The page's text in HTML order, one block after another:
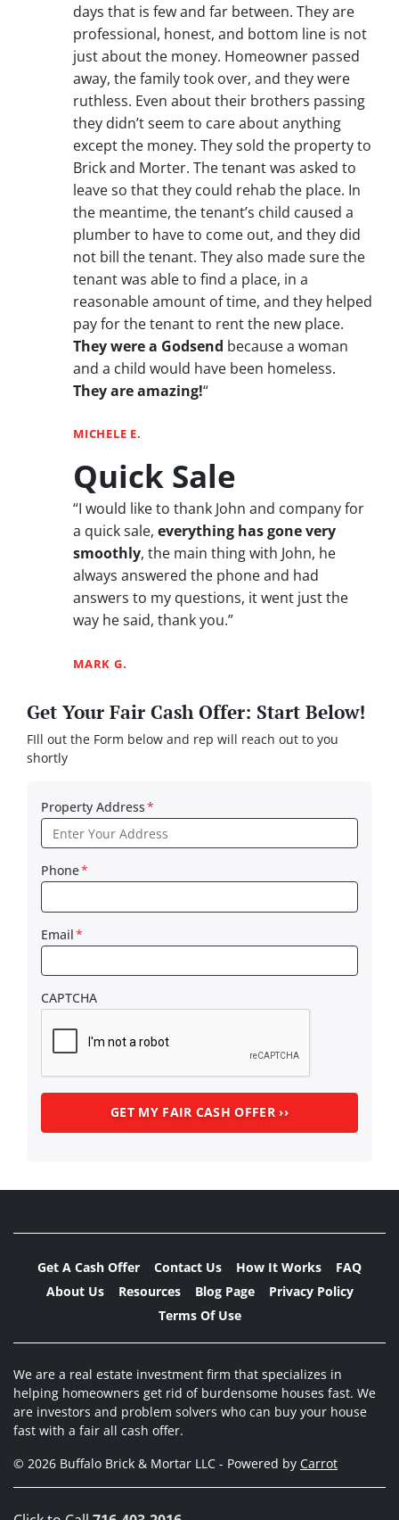
days that is few and far between. They are
professional, honest, and bottom line is not
just about the money. Homeowner passed
away, the family took over, and they were
ruthless. Even about their brothers passing
they didn’t seem to care about anything
except the money. They sold the property to
Brick and Morter. The tenant was asked to
leave so that they could rehab the place. In
the meantime, the tenant’s child caused a
plumber to have to come out, and they did
not bill the tenant. They also made sure the
tenant was able to find a place, in a
reasonable amount of time, and they helped
pay for the tenant to rent the new place.
They were a Godsend because a woman
and a child would have been homeless.
They are amazing!“
MICHELE E.
Quick Sale
“I would like to thank John and company for
a quick sale, everything has gone very
smoothly, the main thing with John, he
always answered the phone and had
answers to my questions, it went just the
way he said, thank you.”
MARK G.
Get Your Fair Cash Offer: Start Below!
FIll out the Form below and rep will reach out to you
shortly
Property Address*
Phone*
Email*
CAPTCHA
Get A Cash Offer Contact Us How It Works
FAQ
About Us
Resources Blog Page
Privacy Policy
Terms Of Use
We are a real estate investment firm that specializes in
helping homeowners get rid of burdensome houses fast. We
are investors and problem solvers who can buy your house
fast with a fair all cash offer.
© 2026 Buffalo Brick & Mortar LLC - Powered by Carrot